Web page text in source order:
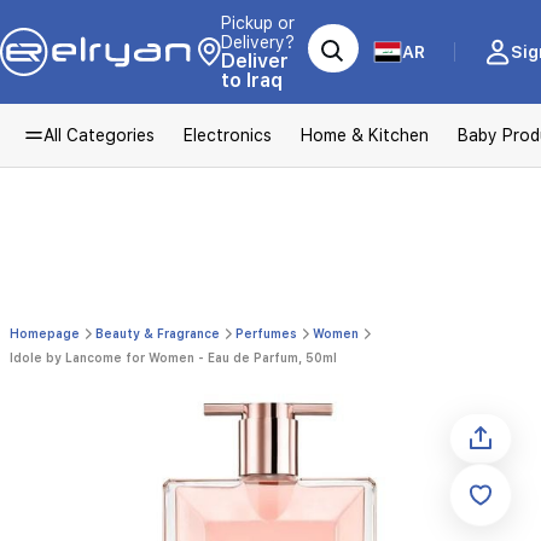
Pickup or
Delivery?
Deliver
to Iraq
AR
All Categories Electronics Home & Kitchen Baby
Homepage Beauty & Fragrance Perfumes
Women
Idole by Lancome for Women - Eau de Parfum, 50ml